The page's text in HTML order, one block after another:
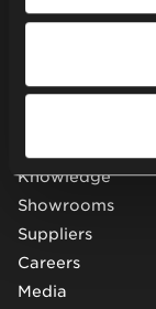
Services
Knowledge
Showrooms
Suppliers
Careers
Media